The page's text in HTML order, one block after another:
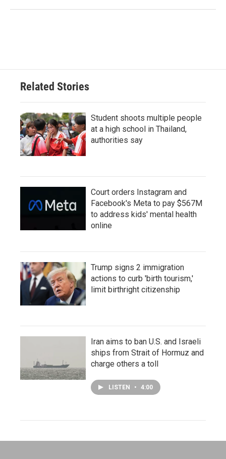
Related Stories
Student shoots multiple people
at a high school in Thailand,
authorities say
Court orders Instagram and
Facebook's Meta to pay $567M
to address kids' mental health
online
Trump signs 2 immigration
actions to curb 'birth tourism,'
limit birthright citizenship
Iran aims to ban U.S. and Israeli
ships from Strait of Hormuz and
charge others a toll
LISTEN • 4:00